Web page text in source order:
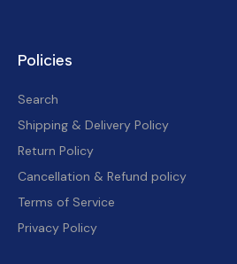
Policies
Search
Shipping & Delivery Policy
Return Policy
Cancellation & Refund policy
Terms of Service
Privacy Policy